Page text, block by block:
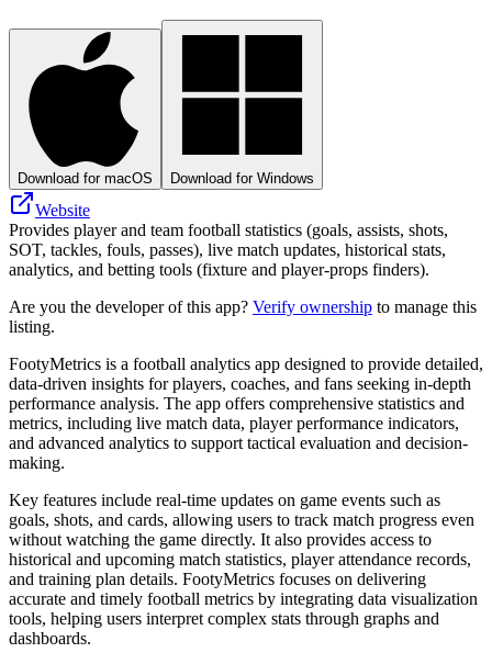
Download for macOS Download for Windows
Website
Provides player and team football statistics (goals, assists, shots,
SOT, tackles, fouls, passes), live match updates, historical stats,
analytics, and betting tools (fixture and player-props finders).
Are you the developer of this app? Verify ownership to manage this
listing.
FootyMetrics is a football analytics app designed to provide detailed,
data-driven insights for players, coaches, and fans seeking in-depth
performance analysis. The app offers comprehensive statistics and
metrics, including live match data, player performance indicators,
and advanced analytics to support tactical evaluation and decision-
making.
Key features include real-time updates on game events such as
goals, shots, and cards, allowing users to track match progress even
without watching the game directly. It also provides access to
historical and upcoming match statistics, player attendance records,
and training plan details. FootyMetrics focuses on delivering
accurate and timely football metrics by integrating data visualization
tools, helping users interpret complex stats through graphs and
dashboards.